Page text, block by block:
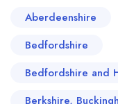
Aberdeenshire
Bedfordshire
Bedfordshire and
Berkshire,